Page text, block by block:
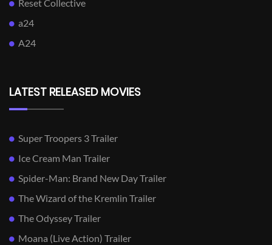
Reset Collective
a24
A24
LATEST RELEASED MOVIES
Super Troopers 3 Trailer
Ice Cream Man Trailer
Spider-Man: Brand New Day Trailer
The Wizard of the Kremlin Trailer
The Odyssey Trailer
Moana (Live Action) Trailer